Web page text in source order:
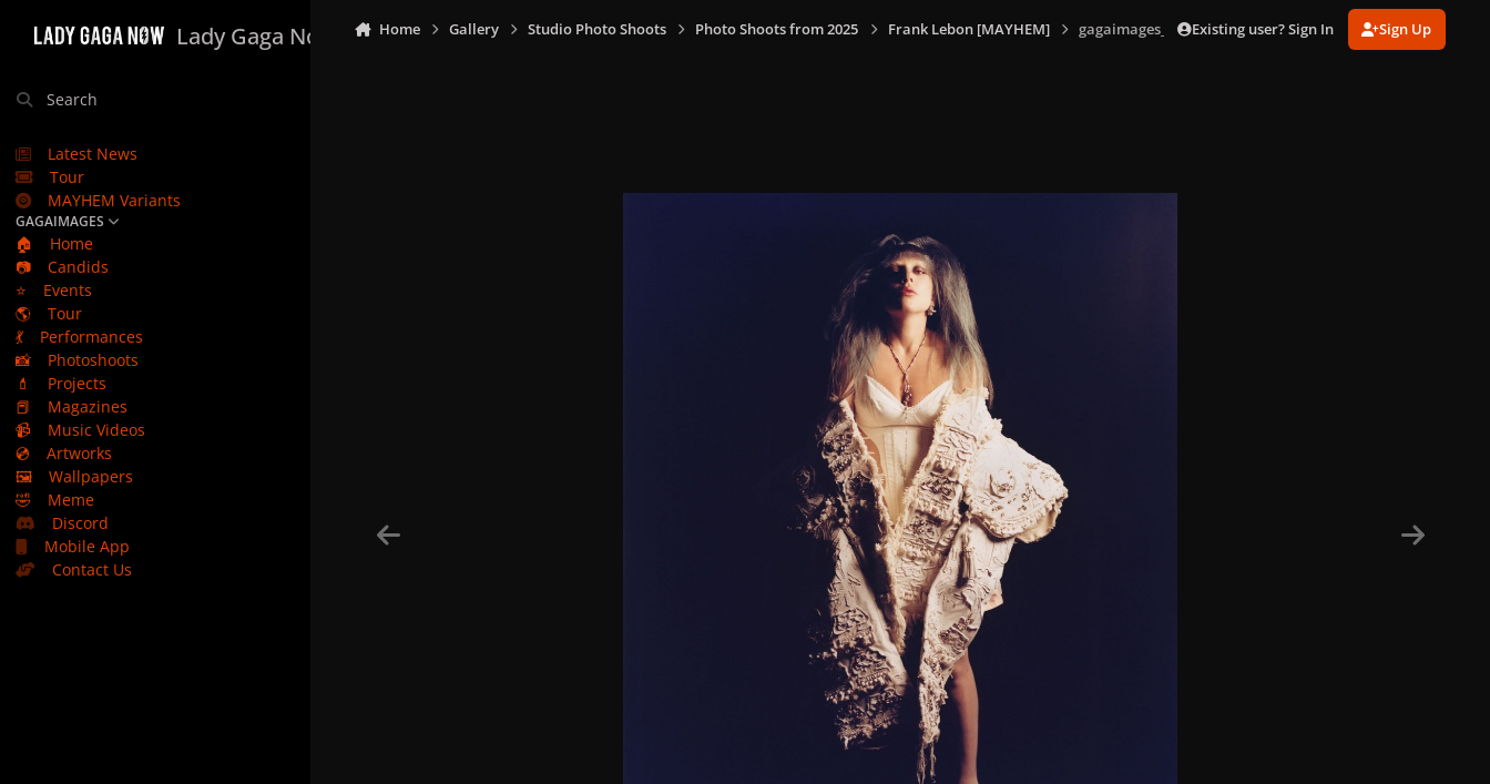
Lady Gaga Now
Search
Latest News
Tour
MAYHEM Variants
GAGAIMAGES
🏠
Home
📷
Candids
⭐
Events
🌎
Tour
💃
Performances
📸
Photoshoots
💄
Projects
📕
Magazines
📹
Music Videos
💿
Artworks
🖼️
Wallpapers
🤣
Meme
Discord
Mobile App
Contact Us
Home Gallery Studio Photo Shoots Photo Shoots from 2025 Frank Lebon [MAYHEM] gagaimages_0003.jpgExisting user? Sign In Sign Up